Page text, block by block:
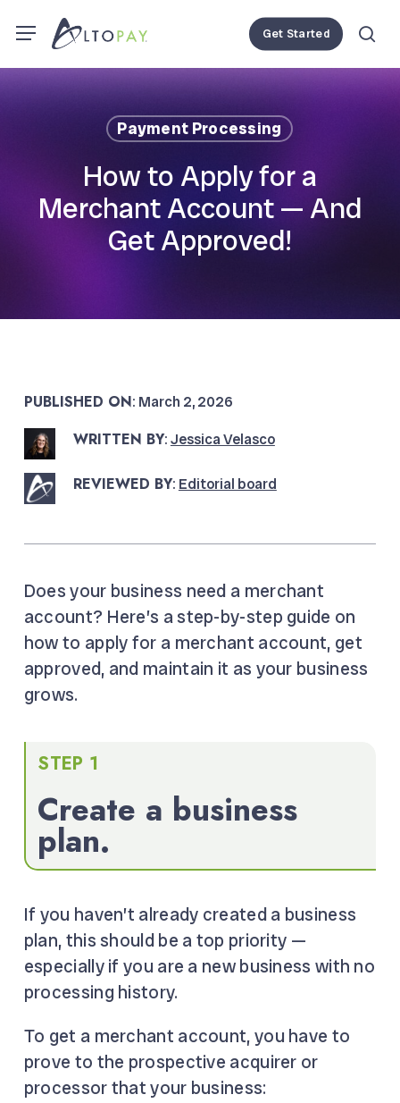
to
main
content
Menu Get Started
Payment Processing
How to Apply for a
Merchant Account — And
Get Approved!
PUBLISHED ON: March 2, 2026
WRITTEN BY:Jessica Velasco
REVIEWED BY: Editorial board
Does your business need a merchant
account? Here’s a step-by-step guide on
how to apply for a merchant account, get
approved, and maintain it as your business
grows.
STEP 1
Create a business
plan.
If you haven’t already created a business
plan, this should be a top priority —
especially if you are a new business with no
processing history.
To get a merchant account, you have to
prove to the prospective acquirer or
processor that your business: